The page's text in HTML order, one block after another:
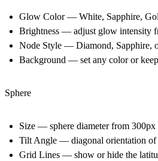
Glow Color — White, Sapphire,
Brightness — adjust glow intensity
Node Style — Diamond, Sapphire,
Background — set any color or
Sphere
Size — sphere diameter from 300px
Tilt Angle — diagonal orientation of
Grid Lines — show or hide the